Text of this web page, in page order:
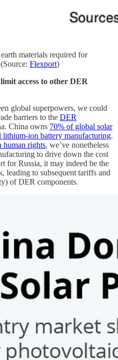
materials required for
Flexport)
access to other DER
global superpowers, we could
barriers to the DER
China owns 70% of global solar
ion battery manufacturing.
human rights, we’ve nonetheless
to drive down the cost
for Russia, it may indeed be the
leading to subsequent tariffs and
of DER components.